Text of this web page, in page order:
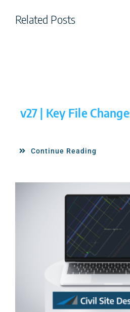
Related Posts
v27 | Key File
Continue Reading